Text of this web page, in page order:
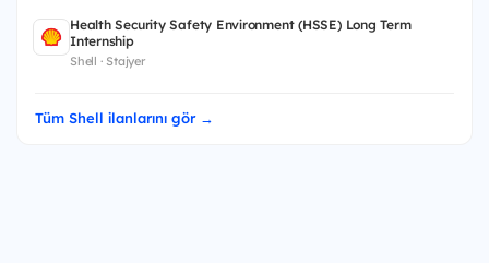
Health Security Safety Environment (HSSE) Long Term
Internship
Shell · Stajyer
Tüm Shell ilanlarını gör →